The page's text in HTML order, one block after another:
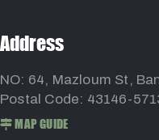
Address
NO: 64, Mazloum St,
Postal Code: 43146-
MAP GUIDE